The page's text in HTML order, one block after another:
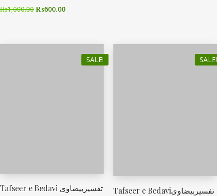
₨1,000.00 ₨600.00
SALE!
Tafseer e Bedavi تفسیربیضاوی
SALE!
Tafseer e Bedaviتفسیربیضاوی